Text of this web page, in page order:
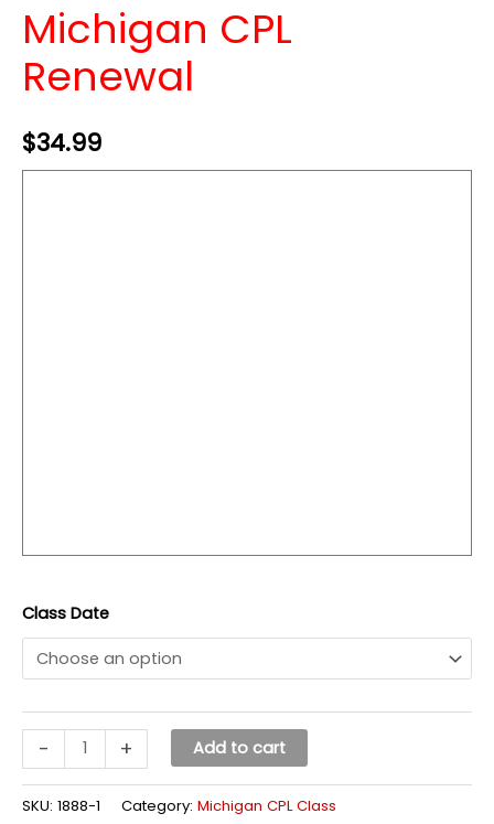
Michigan CPL
Renewal
$34.99
Class Date
- + Add to cart
SKU: 1888-1 Category: Michigan CPL Class